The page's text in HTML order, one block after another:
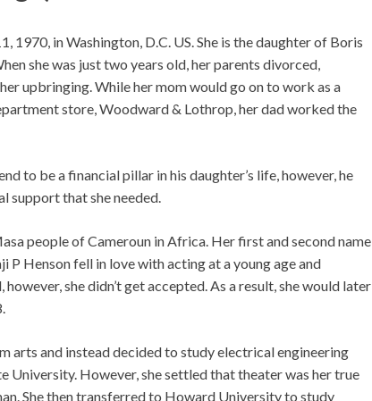
1970, in Washington, D.C. US. She is the daughter of Boris
she was just two years old, her parents divorced,
upbringing. While her mom would go on to work as a
store, Woodward & Lothrop, her dad worked the
to be a financial pillar in his daughter’s life, however, he
support that she needed.
people of Cameroun in Africa. Her first and second name
P Henson fell in love with acting at a young age and
she didn’t get accepted. As a result, she would later
arts and instead decided to study electrical engineering
However, she settled that theater was her true
She then transferred to Howard University to study